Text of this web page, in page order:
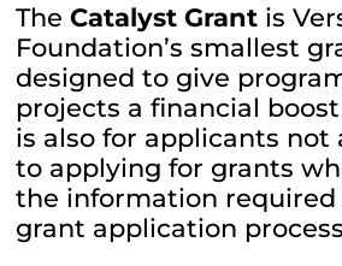
TheCatalyst Grant is
Foundation’s smallest
designed to give
projects a financial
is also for applicants not
to applying for grants
the information required
grant application